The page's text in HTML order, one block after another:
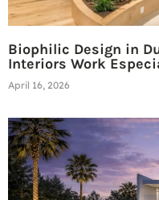
Biophilic Design in
Interiors Work
April 16, 2026